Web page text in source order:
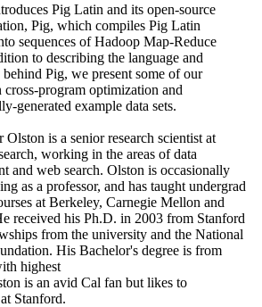
Pig Latin and its open-source
Pig, which compiles Pig Latin
sequences of Hadoop Map-Reduce
to describing the language and
Pig, we present some of our
cross-program optimization and
generated example data sets.
Olston is a senior research scientist at
working in the areas of data
and web search. Olston is occasionally
as a professor, and has taught undergrad
at Berkeley, Carnegie Mellon and
received his Ph.D. in 2003 from Stanford
from the university and the National
His Bachelor's degree is from
highest
is an avid Cal fan but likes to
Stanford.